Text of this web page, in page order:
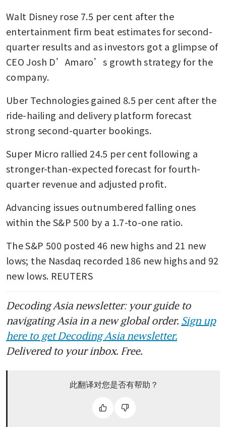
Walt Disney rose 7.5 per cent after the
entertainment firm beat estimates for second-
quarter results and as investors got a glimpse of
CEO Josh D’Amaro’s growth strategy for the
company.
Uber Technologies gained 8.5 per cent after the
ride-hailing and delivery platform forecast
strong second-quarter bookings.
Super Micro rallied 24.5 per cent following a
stronger-than-expected forecast for fourth-
quarter revenue and adjusted profit.
Advancing issues outnumbered falling ones
within the S&P 500 by a 1.7-to-one ratio.
The S&P 500 posted 46 new highs and 21 new
lows; the Nasdaq recorded 186 new highs and 92
new lows. REUTERS
Decoding Asia newsletter: your guide to
navigating Asia in a new global order. Sign up
here to get Decoding Asia newsletter.
Delivered to your inbox. Free.
此翻译对您是否有帮助？